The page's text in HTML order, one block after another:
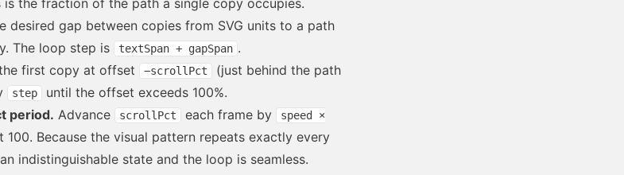
is the fraction of the path a single copy occupies.
desired gap between copies from SVG units to a path
The loop step is
textSpan + gapSpan .
first copy at offset −scrollPct
(just behind the path
step
until the offset exceeds 100%.
period. Advance scrollPct each frame by
speed ×
100. Because the visual pattern repeats exactly every
indistinguishable state and the loop is seamless.